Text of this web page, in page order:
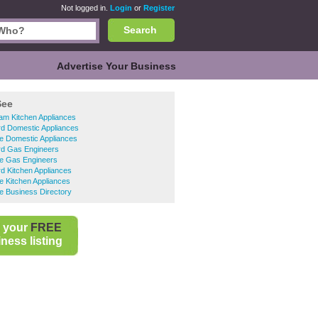
Not logged in. Login or Register
Search
Advertise Your Business
Kitchen Appliances
Domestic Appliances
Domestic Appliances
Gas Engineers
Gas Engineers
Kitchen Appliances
Kitchen Appliances
Business Directory
your FREE
listing